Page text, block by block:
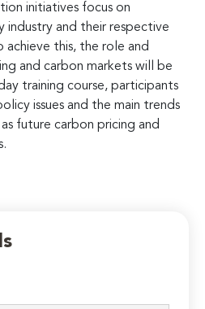
initiatives focus on
industry and their respective
achieve this, the role and
and carbon markets will be
training course, participants
issues and the main trends
as future carbon pricing and